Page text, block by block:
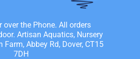
over the Phone. All orders
Artisan Aquatics, Nursery
Farm, Abbey Rd, Dover, CT15
7DH